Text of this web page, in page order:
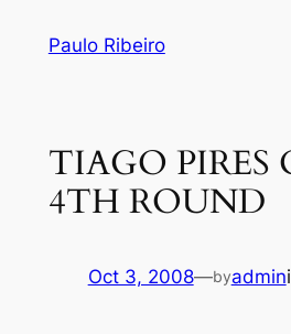
Paulo Ribeiro
TIAGO PIRES
4TH ROUND
Oct 3, 2008—byadmin